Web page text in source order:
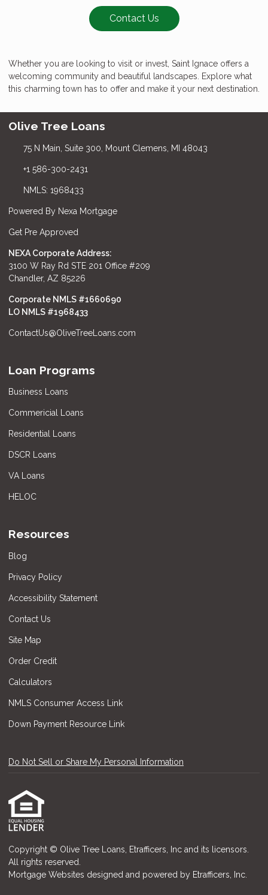
Contact Us
Whether you are looking to visit or invest, Saint Ignace offers a
welcoming community and beautiful landscapes. Explore what
this charming town has to offer and make it your next destination.
Olive Tree Loans
75 N Main, Suite 300, Mount Clemens, MI 48043
+1 586-300-2431
NMLS: 1968433
Powered By Nexa Mortgage
Get Pre Approved
NEXA Corporate Address:
3100 W Ray Rd STE 201 Office #209
Chandler, AZ 85226
Corporate NMLS #1660690
LO NMLS #1968433
ContactUs@OliveTreeLoans.com
Loan Programs
Business Loans
Commericial Loans
Residential Loans
DSCR Loans
VA Loans
HELOC
Resources
Blog
Privacy Policy
Accessibility Statement
Contact Us
Site Map
Order Credit
Calculators
NMLS Consumer Access Link
Down Payment Resource Link
Do Not Sell or Share My Personal Information
Copyright © Olive Tree Loans, Etrafficers, Inc and its licensors.
All rights reserved.
Mortgage Websites designed and powered by Etrafficers, Inc.